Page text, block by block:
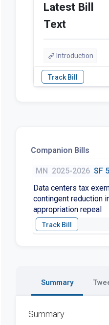
Latest Bill
Text
Introduction
Companion Bills
MN 2025-2026 SF
Data centers tax
contingent reduction
appropriation repeal
Summary
Summary